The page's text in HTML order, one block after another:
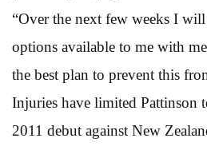
“Over the next few weeks I
options available to me with
the best plan to prevent this
Injuries have limited Pattinson
2011 debut against New